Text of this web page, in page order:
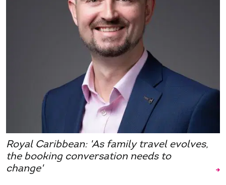
Royal Caribbean: 'As family travel evolves,
the booking conversation needs to
change'